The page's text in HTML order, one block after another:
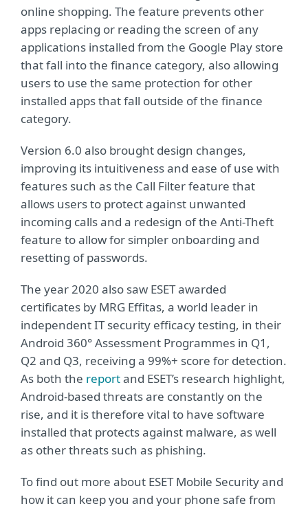
online shopping. The feature prevents other
apps replacing or reading the screen of any
applications installed from the Google Play store
that fall into the finance category, also allowing
users to use the same protection for other
installed apps that fall outside of the finance
category.
Version 6.0 also brought design changes,
improving its intuitiveness and ease of use with
features such as the Call Filter feature that
allows users to protect against unwanted
incoming calls and a redesign of the Anti-Theft
feature to allow for simpler onboarding and
resetting of passwords.
The year 2020 also saw ESET awarded
certificates by MRG Effitas, a world leader in
independent IT security efficacy testing, in their
Android 360° Assessment Programmes in Q1,
Q2 and Q3, receiving a 99%+ score for detection.
As both the reportand ESET’s research highlight,
Android-based threats are constantly on the
rise, and it is therefore vital to have software
installed that protects against malware, as well
as other threats such as phishing.
To find out more about ESET Mobile Security and
how it can keep you and your phone safe from